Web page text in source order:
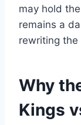
outperform
These
rewriting